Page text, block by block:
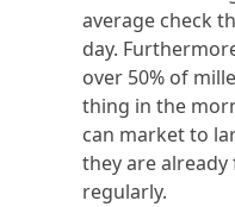
average check
day.
over 50% of
thing in the
can market to
they are
regularly.